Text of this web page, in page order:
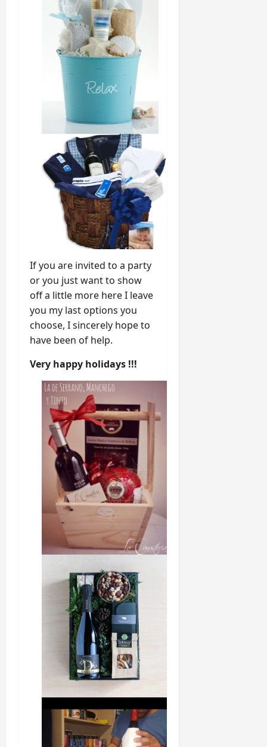
If you are invited to a party
or you just want to show
off a little more here I leave
you my last options you
choose, I sincerely hope to
have been of help.
Very happy holidays !!!